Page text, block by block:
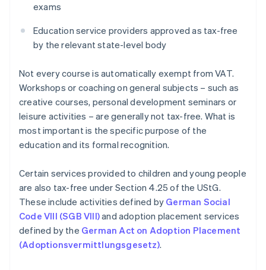
exams
Education service providers approved as tax-free
by the relevant state-level body
Not every course is automatically exempt from VAT.
Workshops or coaching on general subjects – such as
creative courses, personal development seminars or
leisure activities – are generally not tax-free. What is
most important is the specific purpose of the
education and its formal recognition.
Certain services provided to children and young people
are also tax-free under Section 4.25 of the UStG.
These include activities defined by German Social
Code VIII (SGB VIII)and adoption placement services
defined by the German Act on Adoption Placement
(Adoptionsvermittlungsgesetz).